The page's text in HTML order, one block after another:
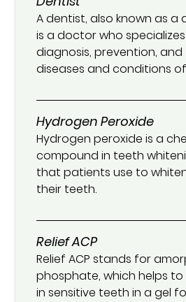
A dentist, also known as a
is a doctor who
diagnosis, prevention,
diseases and conditions
Hydrogen Peroxide
Hydrogen peroxide is a
compound in teeth
that patients use to
their teeth.
Relief ACP
Relief ACP stands for
phosphate, which helps
in sensitive teeth in a gel